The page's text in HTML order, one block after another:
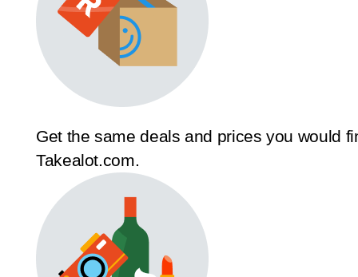
Get the same deals and prices you would
Takealot.com.